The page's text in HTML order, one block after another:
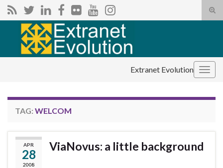
Search for:
Extranet Evolution
TAG: WELCOM
APR
28
2008
ViaNovus: a little background